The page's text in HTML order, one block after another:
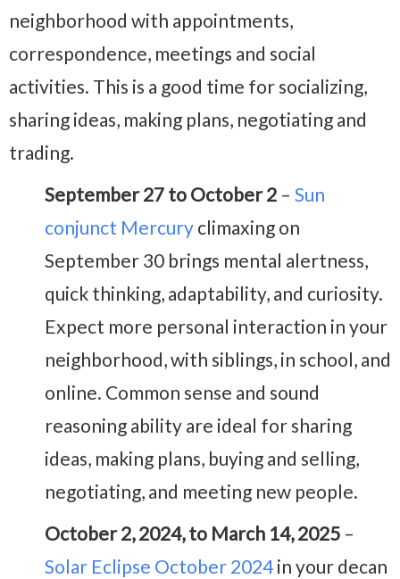
neighborhood with appointments,
correspondence, meetings and social
activities. This is a good time for socializing,
sharing ideas, making plans, negotiating and
trading.
September 27 to October 2 – Sun
conjunct Mercury climaxing on
September 30 brings mental alertness,
quick thinking, adaptability, and curiosity.
Expect more personal interaction in your
neighborhood, with siblings, in school, and
online. Common sense and sound
reasoning ability are ideal for sharing
ideas, making plans, buying and selling,
negotiating, and meeting new people.
October 2, 2024, to March 14, 2025 –
Solar Eclipse October 2024 in your decan